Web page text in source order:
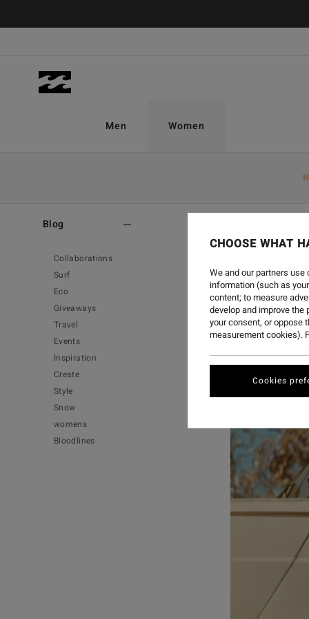
Men Women
Blog
Collaborations
Surf
Eco
Giveaways
Travel
Events
Inspiration
Create
Style
Snow
womens
Bloodlines
CHOOSE WHAT
We and our partners
information (such as
content; to measure
develop and improve
your consent, or oppose
measurement cookies).
Cookies